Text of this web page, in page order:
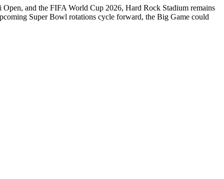
and the FIFA World Cup 2026, Hard Rock Stadium remains
Super Bowl rotations cycle forward, the Big Game could